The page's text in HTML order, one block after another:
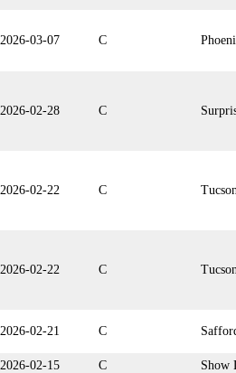
2026-03-07 C
2026-02-28 C
2026-02-22 C
2026-02-22 C
2026-02-21 C
2026-02-15 C
Show